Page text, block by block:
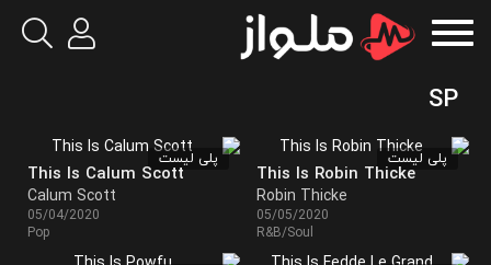
SP
پلی لیست
This Is Robin Thicke
Robin Thicke
05/05/2020
R&B/Soul
پلی لیست
This Is Calum Scott
Calum Scott
05/04/2020
Pop